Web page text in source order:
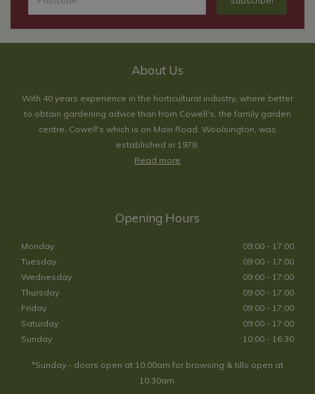
About Us
With 40 years experience in the horticultural industry, where better
to obtain gardening advice than from Cowell's, the family garden
centre. Cowell's which is on Main Road, Woolsington, was
established in 1978.
Read more
Opening Hours
Monday
09:00 - 17:00
Tuesday
09:00 - 17:00
Wednesday
09:00 - 17:00
Thursday
09:00 - 17:00
Friday
09:00 - 17:00
Saturday
09:00 - 17:00
Sunday
10:00 - 16:30
*Sunday - doors open at 10:00am for browsing & tills open at
10:30am.